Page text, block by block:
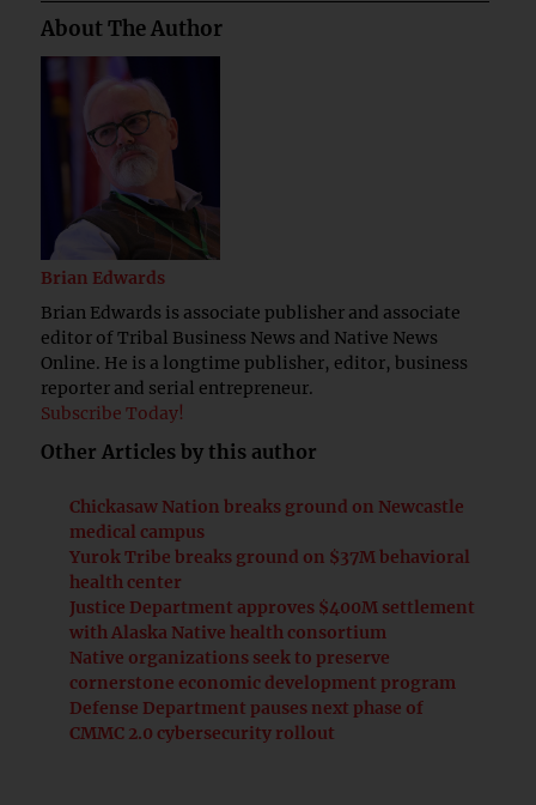
About The Author
Brian Edwards
Brian Edwards is associate publisher and associate
editor of Tribal Business News and Native News
Online. He is a longtime publisher, editor, business
reporter and serial entrepreneur.
Subscribe Today!
Other Articles by this author
Chickasaw Nation breaks ground on Newcastle
medical campus
Yurok Tribe breaks ground on $37M behavioral
health center
Justice Department approves $400M settlement
with Alaska Native health consortium
Native organizations seek to preserve
cornerstone economic development program
Defense Department pauses next phase of
CMMC 2.0 cybersecurity rollout